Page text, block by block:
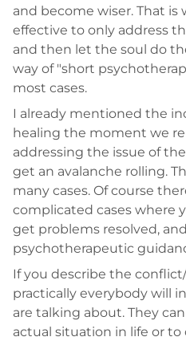
and become wiser. That is
effective to only address
and then let the soul do
way of "short
most cases.
I already mentioned the
healing the moment we
addressing the issue of
get an avalanche rolling.
many cases. Of course
complicated cases where
get problems resolved,
psychotherapeutic
If you describe the
practically everybody will
are talking about. They
actual situation in life or